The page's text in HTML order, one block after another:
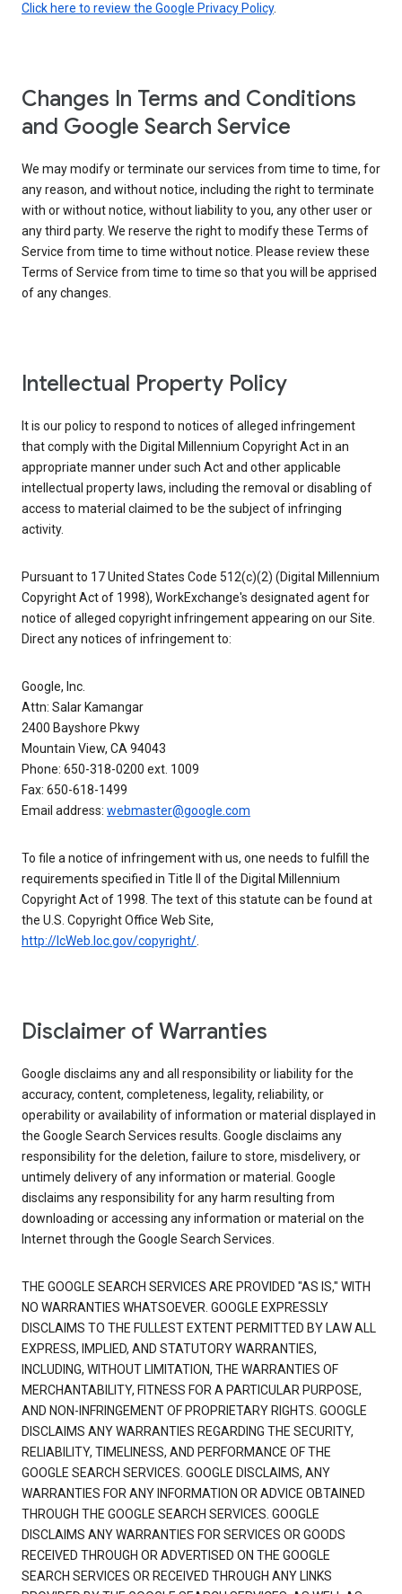
Click here to review the Google Privacy Policy.
Changes In Terms and Conditions
and Google Search Service
We may modify or terminate our services from time to time, for
any reason, and without notice, including the right to terminate
with or without notice, without liability to you, any other user or
any third party. We reserve the right to modify these Terms of
Service from time to time without notice. Please review these
Terms of Service from time to time so that you will be apprised
of any changes.
Intellectual Property Policy
It is our policy to respond to notices of alleged infringement
that comply with the Digital Millennium Copyright Act in an
appropriate manner under such Act and other applicable
intellectual property laws, including the removal or disabling of
access to material claimed to be the subject of infringing
activity.
Pursuant to 17 United States Code 512(c)(2) (Digital Millennium
Copyright Act of 1998), WorkExchange's designated agent for
notice of alleged copyright infringement appearing on our Site.
Direct any notices of infringement to:
Google, Inc.
Attn: Salar Kamangar
2400 Bayshore Pkwy
Mountain View, CA 94043
Phone: 650-318-0200 ext. 1009
Fax: 650-618-1499
Email address: webmaster@google.com
To file a notice of infringement with us, one needs to fulfill the
requirements specified in Title II of the Digital Millennium
Copyright Act of 1998. The text of this statute can be found at
the U.S. Copyright Office Web Site,
http://lcWeb.loc.gov/copyright/.
Disclaimer of Warranties
Google disclaims any and all responsibility or liability for the
accuracy, content, completeness, legality, reliability, or
operability or availability of information or material displayed in
the Google Search Services results. Google disclaims any
responsibility for the deletion, failure to store, misdelivery, or
untimely delivery of any information or material. Google
disclaims any responsibility for any harm resulting from
downloading or accessing any information or material on the
Internet through the Google Search Services.
THE GOOGLE SEARCH SERVICES ARE PROVIDED "AS IS," WITH
NO WARRANTIES WHATSOEVER. GOOGLE EXPRESSLY
DISCLAIMS TO THE FULLEST EXTENT PERMITTED BY LAW ALL
EXPRESS, IMPLIED, AND STATUTORY WARRANTIES,
INCLUDING, WITHOUT LIMITATION, THE WARRANTIES OF
MERCHANTABILITY, FITNESS FOR A PARTICULAR PURPOSE,
AND NON-INFRINGEMENT OF PROPRIETARY RIGHTS. GOOGLE
DISCLAIMS ANY WARRANTIES REGARDING THE SECURITY,
RELIABILITY, TIMELINESS, AND PERFORMANCE OF THE
GOOGLE SEARCH SERVICES. GOOGLE DISCLAIMS, ANY
WARRANTIES FOR ANY INFORMATION OR ADVICE OBTAINED
THROUGH THE GOOGLE SEARCH SERVICES. GOOGLE
DISCLAIMS ANY WARRANTIES FOR SERVICES OR GOODS
RECEIVED THROUGH OR ADVERTISED ON THE GOOGLE
SEARCH SERVICES OR RECEIVED THROUGH ANY LINKS